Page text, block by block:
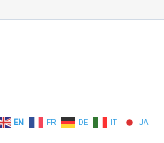
EN FR DE IT JA